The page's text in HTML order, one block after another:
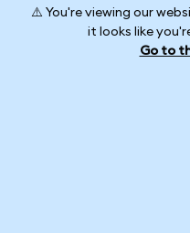
⚠️ You're viewing our
it looks like
Go to